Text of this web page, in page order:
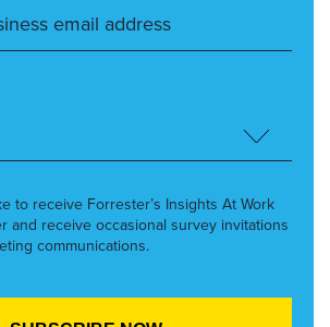
to receive Forrester’s Insights At Work
and receive occasional survey invitations
communications.